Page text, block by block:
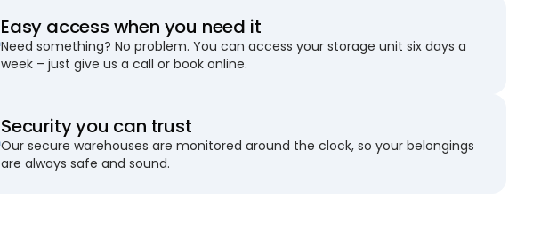
Easy access when you need it
Need something? No problem. You can access your storage unit six days a
week – just give us a call or book online.
Security you can trust
Our secure warehouses are monitored around the clock, so your belongings
are always safe and sound.